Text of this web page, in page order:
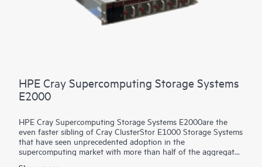
HPE Cray Supercomputing Storage Systems
E2000
HPE Cray Supercomputing Storage Systems E2000are the
even faster sibling of Cray ClusterStor E1000 Storage Systems
that have seen unprecedented adoption in the
supercomputing market with more than half of the aggregate